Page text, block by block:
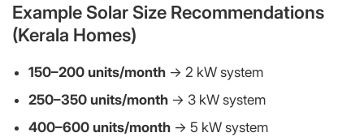
Example Solar Size Recommendations
(Kerala Homes)
150–200 units/month → 2 kW system
250–350 units/month → 3 kW system
400–600 units/month → 5 kW system